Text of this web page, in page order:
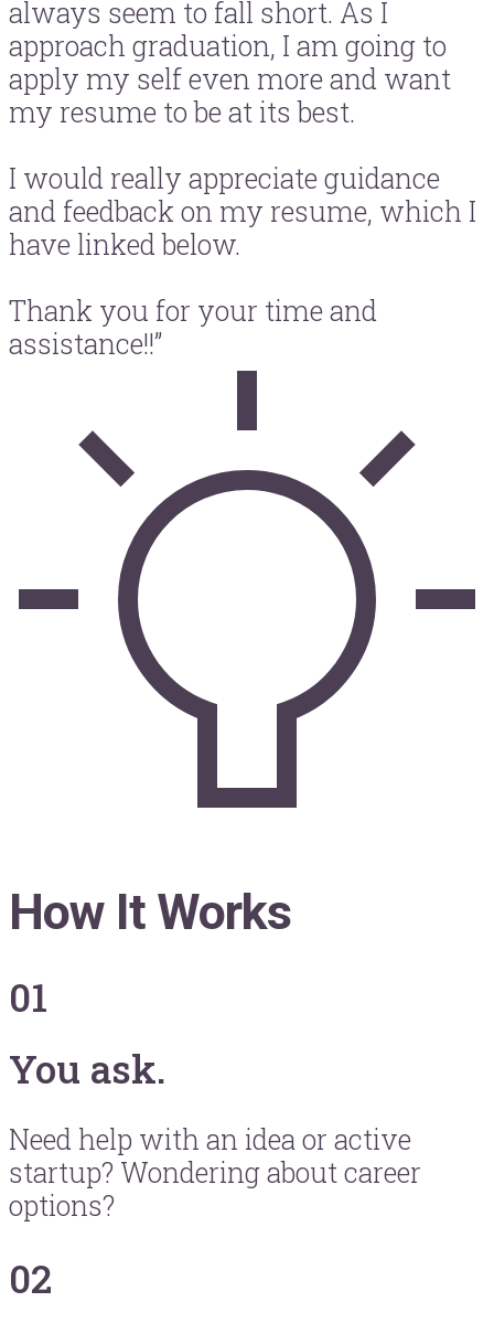
always seem to fall short. As I
approach graduation, I am going to
apply my self even more and want
my resume to be at its best.
I would really appreciate guidance
and feedback on my resume, which I
have linked below.
Thank you for your time and
assistance!!”
How It Works
01
You ask.
Need help with an idea or active
startup? Wondering about career
options?
02